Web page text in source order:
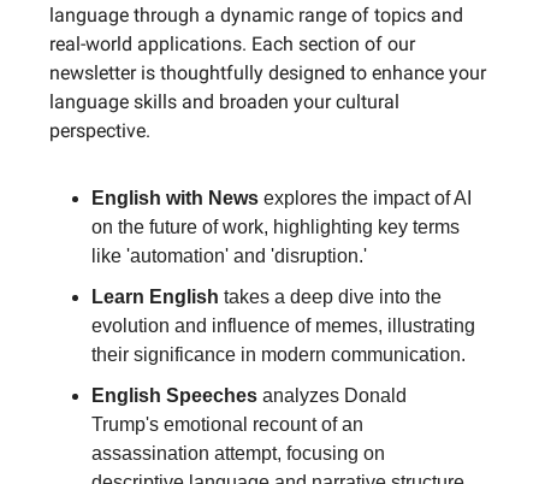
language through a dynamic range of topics and
real-world applications. Each section of our
newsletter is thoughtfully designed to enhance your
language skills and broaden your cultural
perspective.
English with News explores the impact of AI
on the future of work, highlighting key terms
like 'automation' and 'disruption.'
Learn English takes a deep dive into the
evolution and influence of memes, illustrating
their significance in modern communication.
English Speeches analyzes Donald
Trump's emotional recount of an
assassination attempt, focusing on